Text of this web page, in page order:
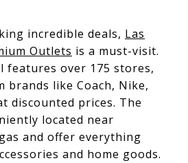
incredible deals, Las
Outlets is a must-visit.
features over 175 stores,
brands like Coach, Nike,
discounted prices. The
located near
and offer everything
and home goods.